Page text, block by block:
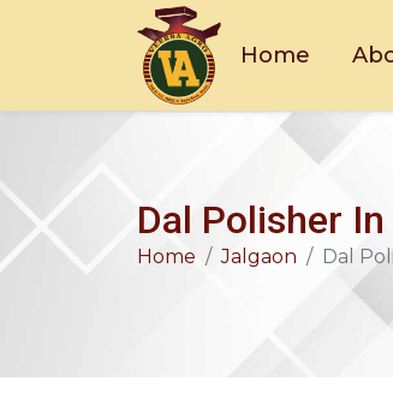
Home
Dal Polisher
Home Jalgaon Dal